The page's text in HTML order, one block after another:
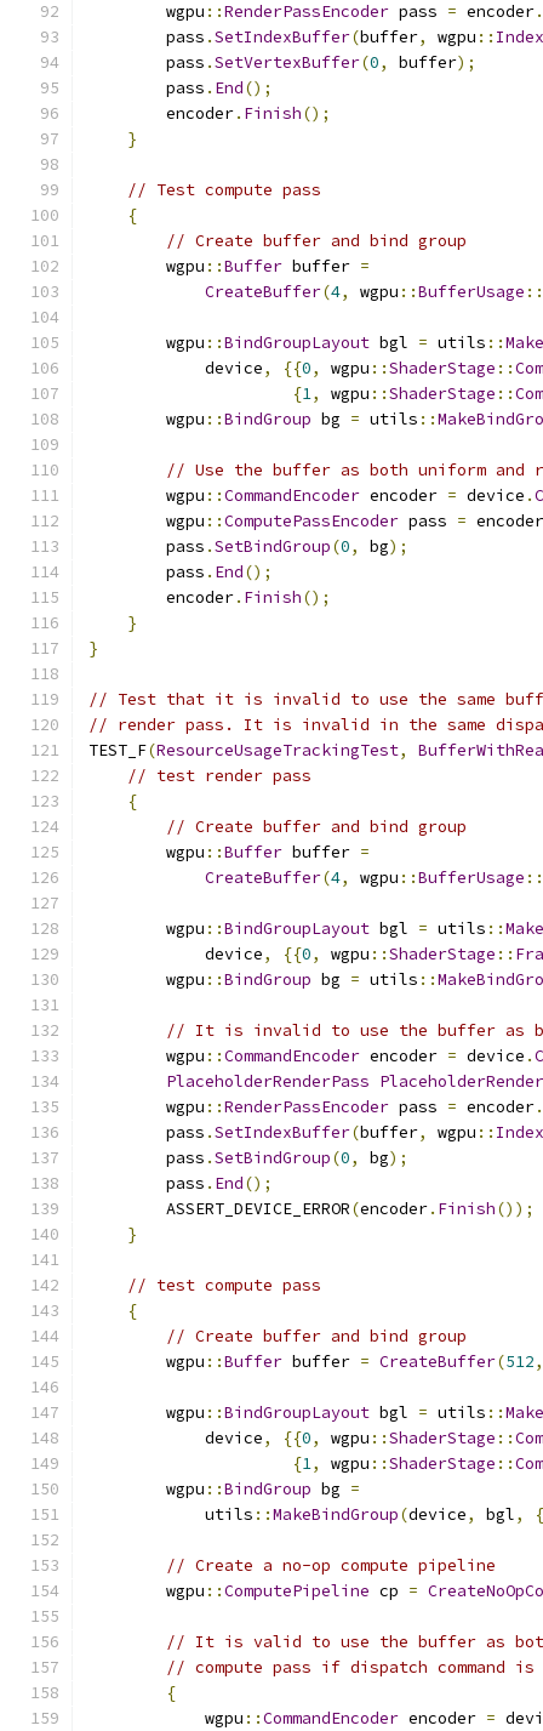
        wgpu
::RenderPassEncoder pass = encoder.
        pass
.SetIndexBuffer(buffer, wgpu ::
        pass
.SetVertexBuffer(0, buffer);
        pass
. End();
        encoder
. Finish();
}
// Test compute pass
{
// Create buffer and bind group
        wgpu
::Buffer buffer =
CreateBuffer(4, wgpu ::BufferUsage ::
        wgpu
::BindGroupLayout bgl = utils ::
            device
, {{0, wgpu ::ShaderStage ::
{1, wgpu ::ShaderStage ::
        wgpu
::BindGroup bg = utils ::
// Use the buffer as both uniform and
        wgpu
::CommandEncoder encoder = device .
        wgpu
::ComputePassEncoder pass = encoder
        pass
.SetBindGroup(0, bg);
        pass
. End();
        encoder
. Finish();
}
}
// Test that it is invalid to use the same
// render pass. It is invalid in the same
TEST_F(ResourceUsageTrackingTest,
// test render pass
{
// Create buffer and bind group
        wgpu
::Buffer buffer =
CreateBuffer(4, wgpu ::BufferUsage ::
        wgpu
::BindGroupLayout bgl = utils ::
            device
, {{0, wgpu ::ShaderStage ::
        wgpu
::BindGroup bg = utils ::
// It is invalid to use the buffer as
        wgpu
::CommandEncoder encoder = device .
PlaceholderRenderPass
        wgpu
::RenderPassEncoder pass = encoder.
        pass
.SetIndexBuffer(buffer, wgpu ::
        pass
.SetBindGroup(0, bg);
        pass
. End();
        ASSERT_DEVICE_ERROR
(encoder. Finish());
}
// test compute pass
{
// Create buffer and bind group
        wgpu
::Buffer buffer = CreateBuffer(512,
        wgpu
::BindGroupLayout bgl = utils ::
            device
, {{0, wgpu ::ShaderStage ::
{1, wgpu ::ShaderStage ::
        wgpu
::BindGroup bg =
            utils
::MakeBindGroup(device, bgl,
// Create a no-op compute pipeline
        wgpu
::ComputePipeline cp =
// It is valid to use the buffer as
// compute pass if dispatch command
{
            wgpu
::CommandEncoder encoder =